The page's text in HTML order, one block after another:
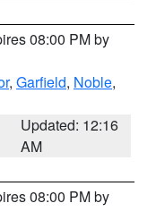
08:00 PM by
, Garfield, Noble,
Updated: 12:16
AM
08:00 PM by